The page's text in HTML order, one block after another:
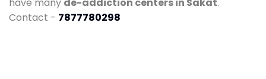
Contact - 7877780298